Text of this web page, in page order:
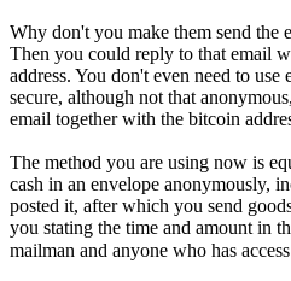
Why don't you make them send the
Then you could reply to that email
address. You don't even need to
secure, although not that
email together with the bitcoin
The method you are using now is
cash in an envelope anonymously,
posted it, after which you send
you stating the time and amount in
mailman and anyone who has